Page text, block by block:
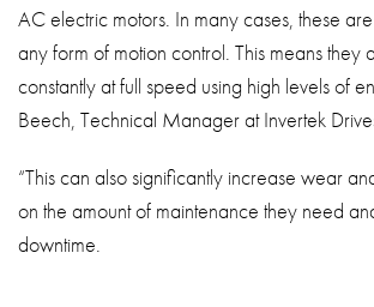
AC electric motors. In many cases, these
any form of motion control. This means they
constantly at full speed using high levels of
Beech, Technical Manager at Invertek
“This can also significantly increase wear
on the amount of maintenance they need
downtime.